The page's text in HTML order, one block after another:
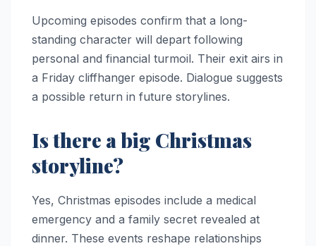
Upcoming episodes confirm that a long-
standing character will depart following
personal and financial turmoil. Their exit airs in
a Friday cliffhanger episode. Dialogue suggests
a possible return in future storylines.
Is there a big Christmas
storyline?
Yes, Christmas episodes include a medical
emergency and a family secret revealed at
dinner. These events reshape relationships